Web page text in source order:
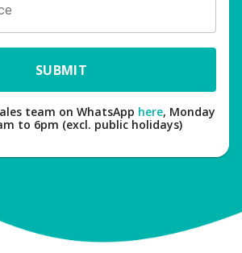
SUBMIT
team on WhatsApp here, Monday
to 6pm (excl. public holidays)